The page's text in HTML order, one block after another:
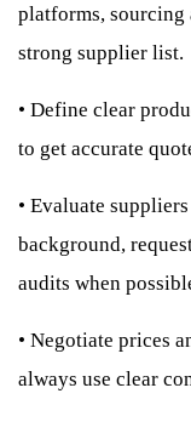
platforms, sourcing
strong supplier list.
• Define clear
to get accurate
• Evaluate
background,
audits when
• Negotiate prices
always use clear